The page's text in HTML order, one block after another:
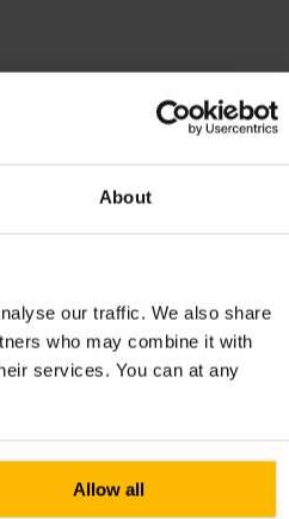
About
our traffic. We also share
who may combine it with
services. You can at any
Allow all